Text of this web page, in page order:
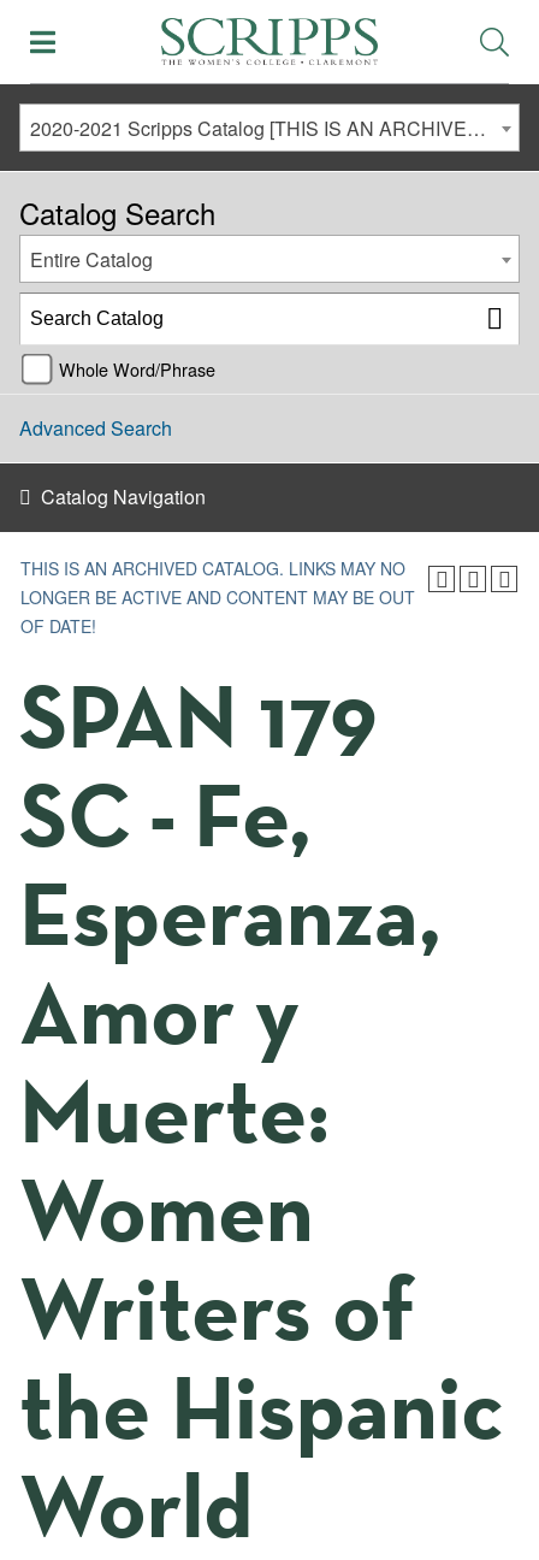
2020-2021 Scripps Catalog [THIS IS AN ARCHIVED CATALOG. LINKS MAY NO LONGER BE ACTIVE AND CONTENT MAY BE OUT OF DATE!]
Catalog Search
Entire Catalog
Whole Word/Phrase
Advanced Search
Catalog Navigation
THIS IS AN ARCHIVED CATALOG. LINKS MAY NO
LONGER BE ACTIVE AND CONTENT MAY BE OUT
OF DATE!
SPAN 179
SC - Fe,
Esperanza,
Amor y
Muerte:
Women
Writers of
the Hispanic
World